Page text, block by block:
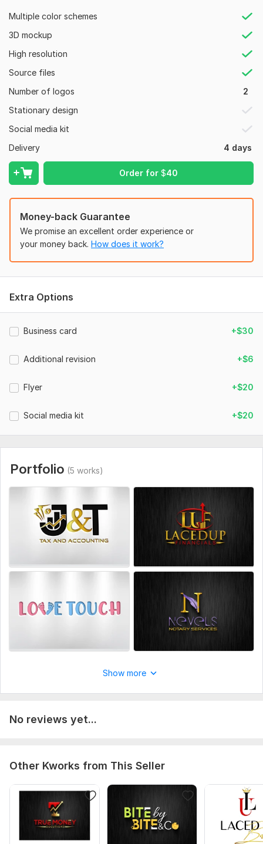
Multiple color schemes
3D mockup
High resolution
Source files
Number of logos
2
Stationary design
Social media kit
Delivery
4 days
Order for$40
Quick response
100% Customer Satisfaction
100% Money back guarantee
Unlimited Revisions
File formats; Jpeg, PNG, PDF, EPS, SVG, PSD, AI
Vector logo scalable to any size
3 D mockup
If you have any questions, i am here to answer
Feel free to place an order!
Doubts?,, please visit my Kwork portfolio to get an idea of my
work.
your complete company name
(you may choose any design you like from my portfolio as
Style: Flat
Logo Creation: From Scratch
Money-back Guarantee
We promise an excellent order experience or
your money back. How does it work?
Extra Options
Business card +$30
Additional revision +$6
Flyer +$20
Social media kit +$20
Portfolio (5 works)
Show more
No reviews yet...
Other Kworks from This Seller